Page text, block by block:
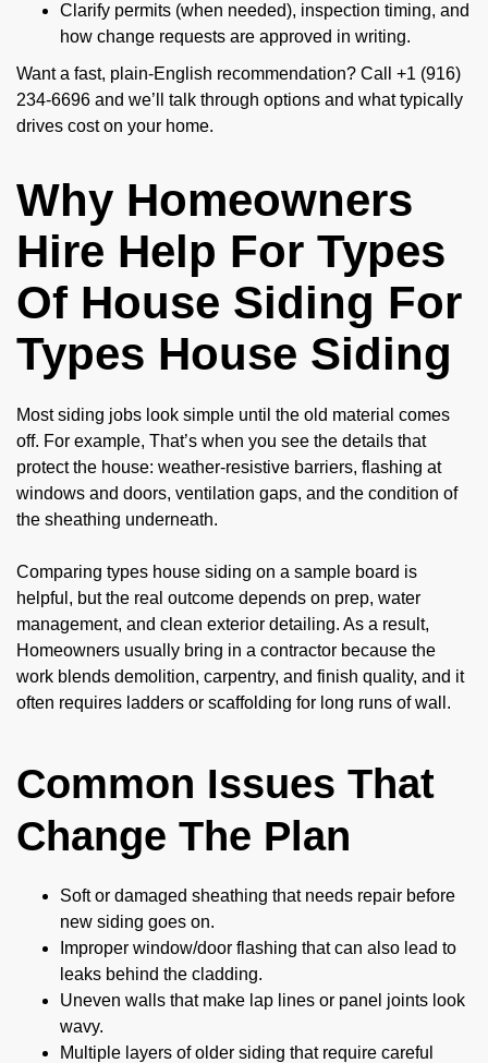
Clarify permits (when needed), inspection timing, and
how change requests are approved in writing.
Want a fast, plain-English recommendation? Call +1 (916)
234-6696 and we’ll talk through options and what typically
drives cost on your home.
Why Homeowners
Hire Help For Types
Of House Siding For
Types House Siding
Most siding jobs look simple until the old material comes
off. For example, That’s when you see the details that
protect the house: weather-resistive barriers, flashing at
windows and doors, ventilation gaps, and the condition of
the sheathing underneath.
Comparing types house siding on a sample board is
helpful, but the real outcome depends on prep, water
management, and clean exterior detailing. As a result,
Homeowners usually bring in a contractor because the
work blends demolition, carpentry, and finish quality, and it
often requires ladders or scaffolding for long runs of wall.
Common Issues That
Change The Plan
Soft or damaged sheathing that needs repair before
new siding goes on.
Improper window/door flashing that can also lead to
leaks behind the cladding.
Uneven walls that make lap lines or panel joints look
wavy.
Multiple layers of older siding that require careful